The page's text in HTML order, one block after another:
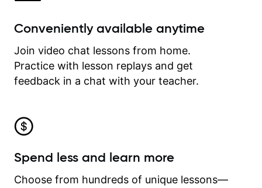
Conveniently available anytime
Join video chat lessons from home.
Practice with lesson replays and get
feedback in a chat with your teacher.
Spend less and learn more
Choose from hundreds of unique lessons—